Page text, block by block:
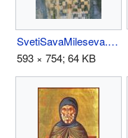
SvetiSavaMileseva.jpg
593 × 754; 64 KB